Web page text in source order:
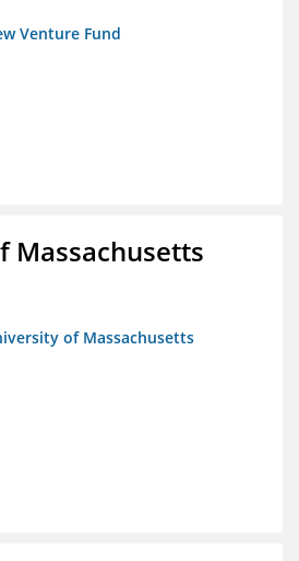
Venture Fund
Massachusetts
of Massachusetts